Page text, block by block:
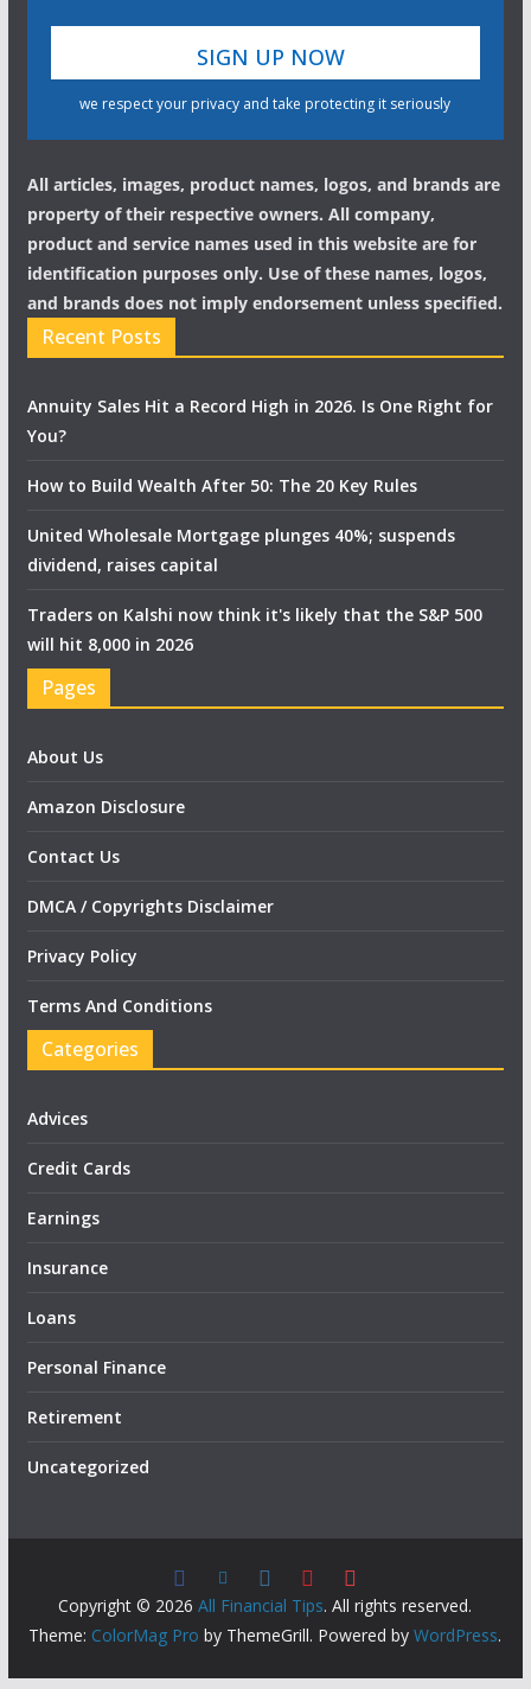
we respect your privacy and take protecting it seriously
All articles, images, product names, logos, and brands are
property of their respective owners. All company,
product and service names used in this website are for
identification purposes only. Use of these names, logos,
and brands does not imply endorsement unless specified.
Recent Posts
Annuity Sales Hit a Record High in 2026. Is One Right for
You?
How to Build Wealth After 50: The 20 Key Rules
United Wholesale Mortgage plunges 40%; suspends
dividend, raises capital
Traders on Kalshi now think it's likely that the S&P 500
will hit 8,000 in 2026
Pages
About Us
Amazon Disclosure
Contact Us
DMCA / Copyrights Disclaimer
Privacy Policy
Terms And Conditions
Categories
Advices
Credit Cards
Earnings
Insurance
Loans
Personal Finance
Retirement
Uncategorized
Copyright © 2026All Financial Tips. All rights reserved.
Theme: ColorMag Pro by ThemeGrill. Powered byWordPress.